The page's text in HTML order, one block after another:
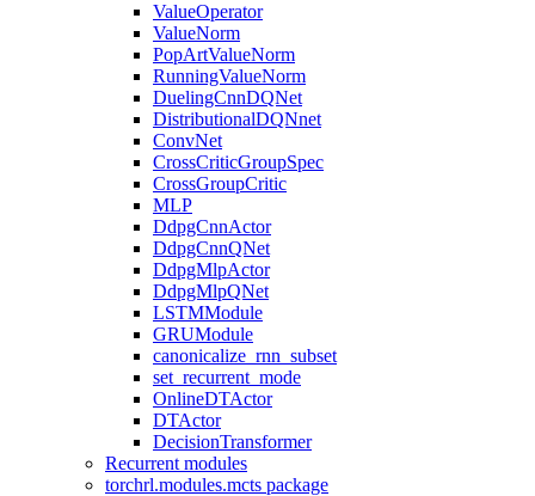
ValueOperator
ValueNorm
PopArtValueNorm
RunningValueNorm
DuelingCnnDQNet
DistributionalDQNnet
ConvNet
CrossCriticGroupSpec
CrossGroupCritic
MLP
DdpgCnnActor
DdpgCnnQNet
DdpgMlpActor
DdpgMlpQNet
LSTMModule
GRUModule
canonicalize_rnn_subset
set_recurrent_mode
OnlineDTActor
DTActor
DecisionTransformer
Recurrent modules
torchrl.modules.mcts package